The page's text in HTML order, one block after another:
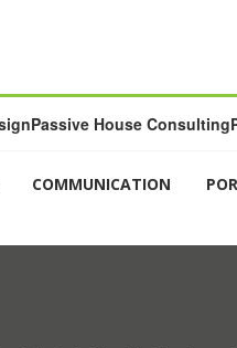
Passive House Consulting
COMMUNICATION